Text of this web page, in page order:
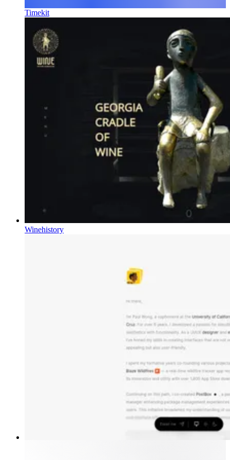
Timekit
Winehistory